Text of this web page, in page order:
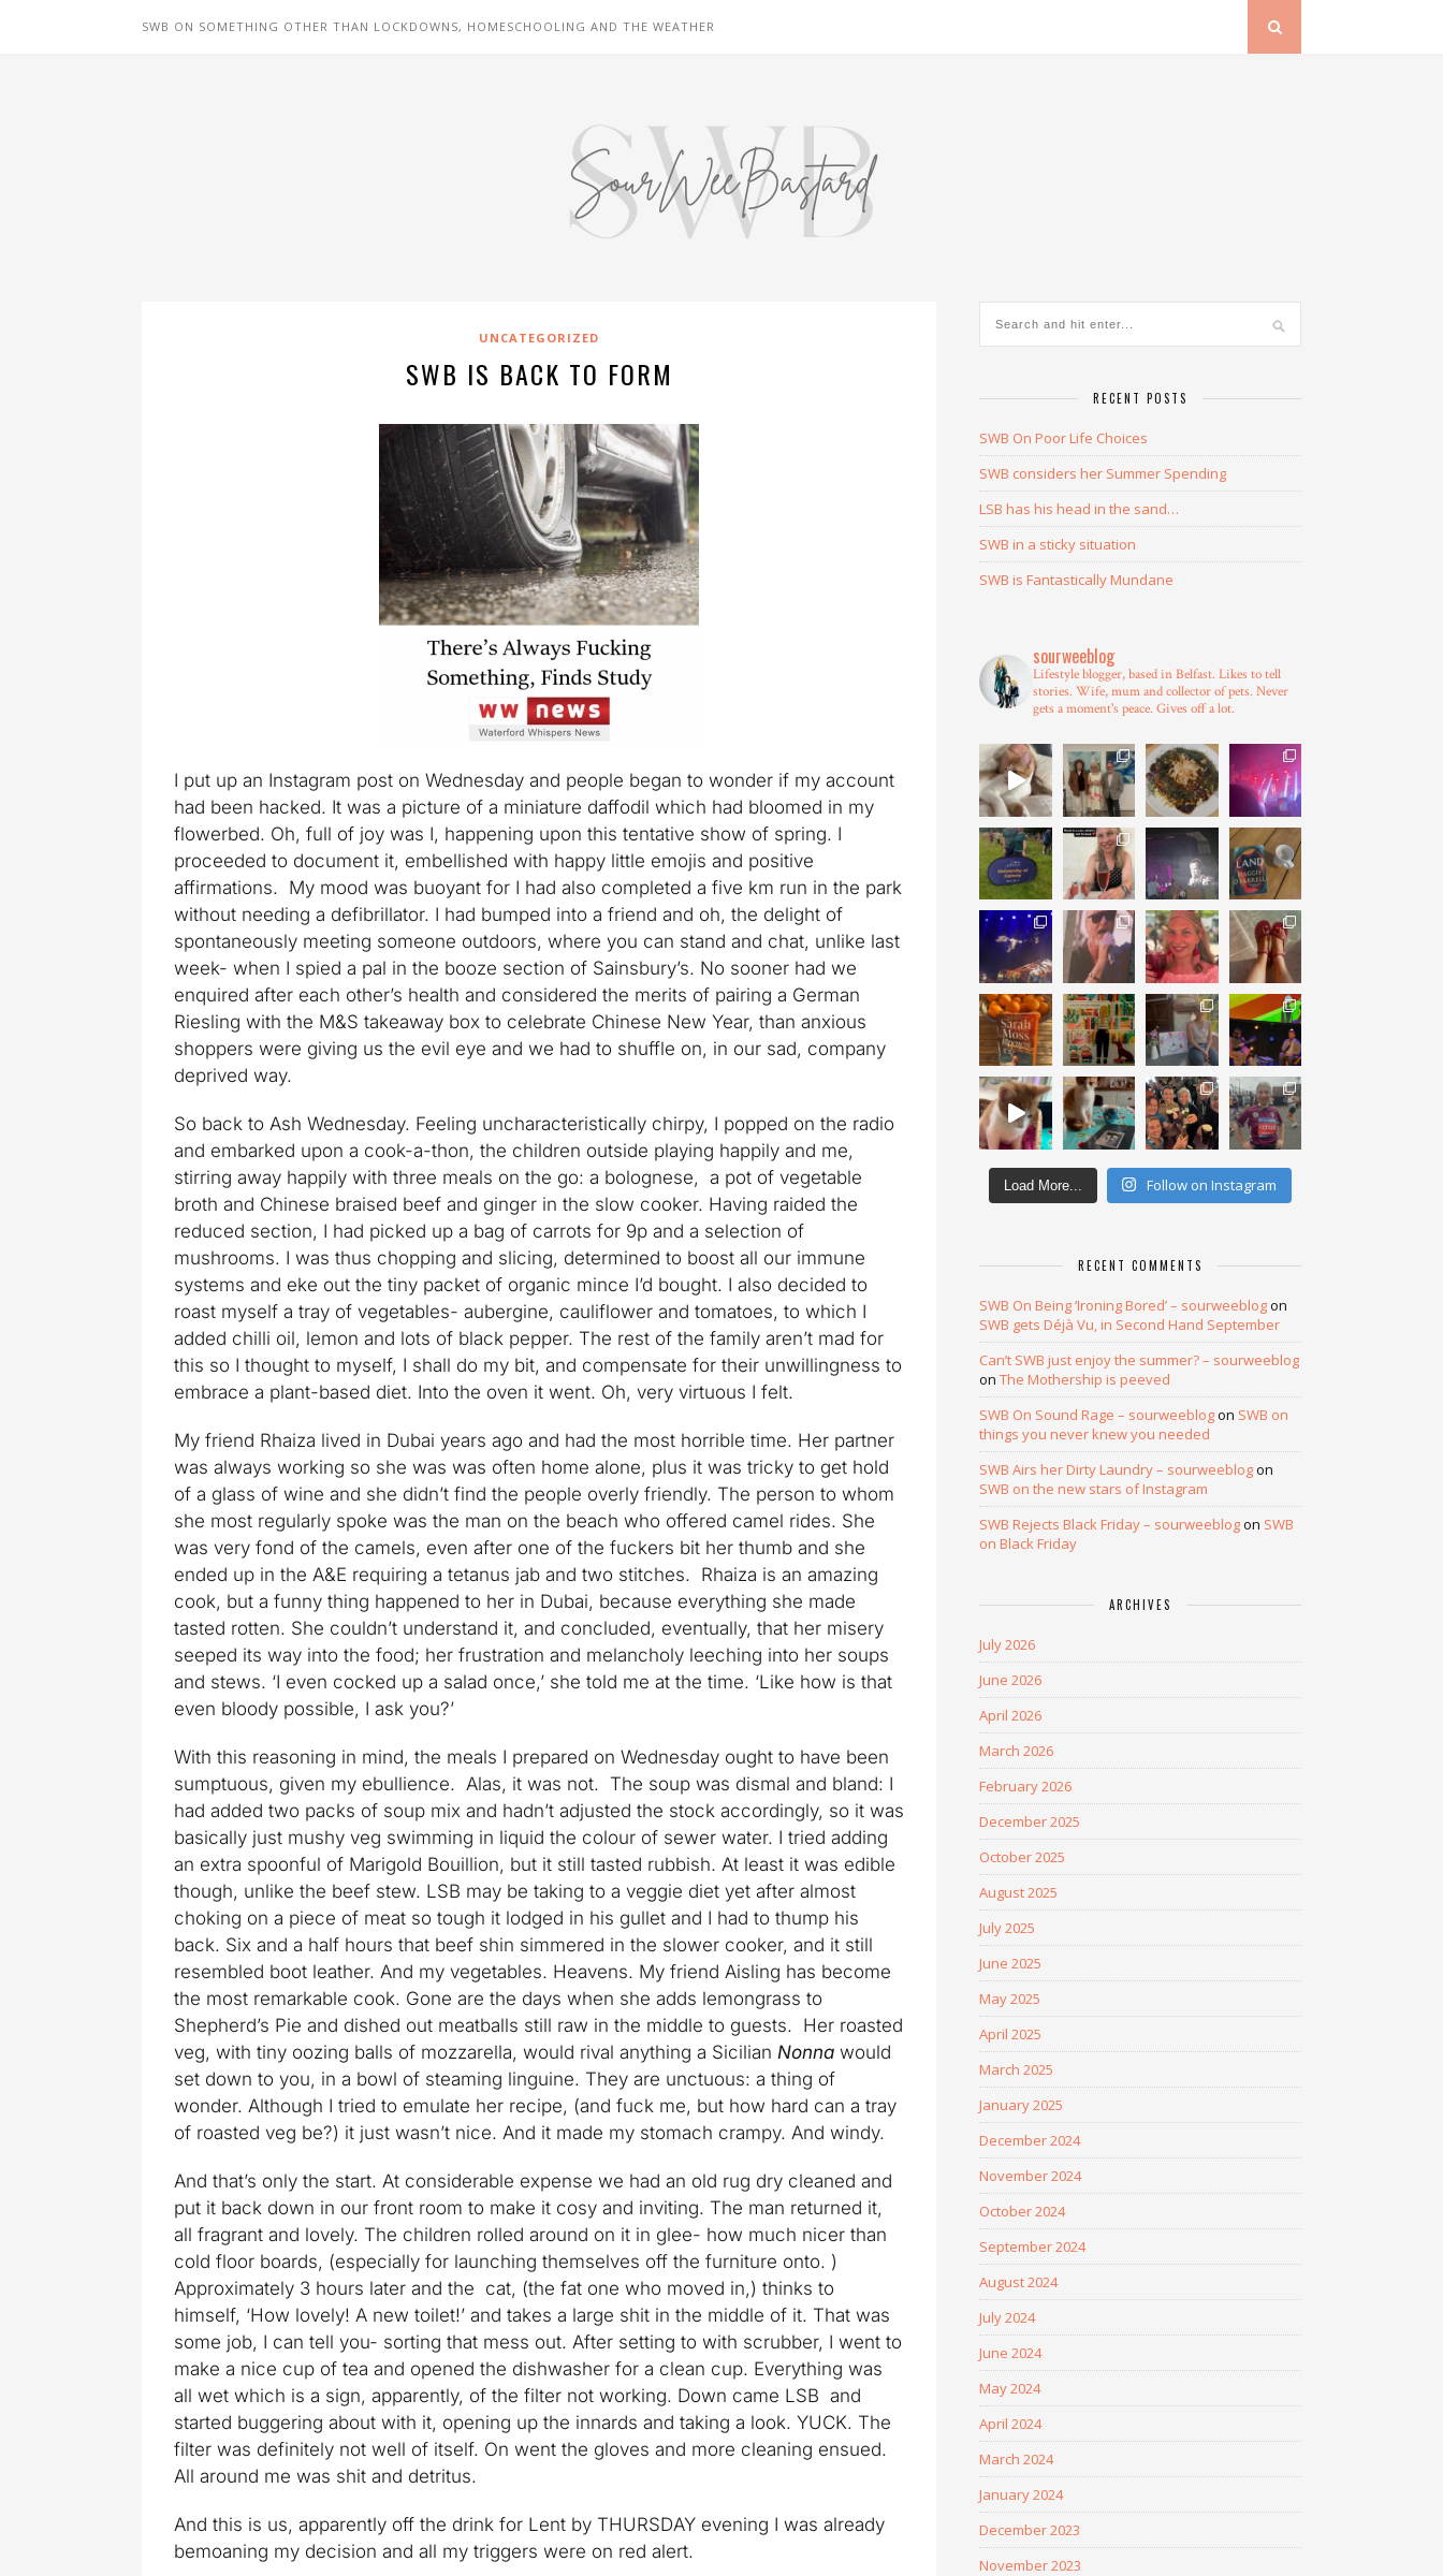
SWB ON SOMETHING OTHER THAN LOCKDOWNS, HOMESCHOOLING AND THE WEATHER
UNCATEGORIZED
SWB IS BACK TO FORM
I put up an Instagram post on Wednesday and people began to wonder if my account
had been hacked. It was a picture of a miniature daffodil which had bloomed in my
flowerbed. Oh, full of joy was I, happening upon this tentative show of spring. I
proceeded to document it, embellished with happy little emojis and positive
affirmations. My mood was buoyant for I had also completed a five km run in the park
without needing a defibrillator. I had bumped into a friend and oh, the delight of
spontaneously meeting someone outdoors, where you can stand and chat, unlike last
week- when I spied a pal in the booze section of Sainsbury’s. No sooner had we
enquired after each other’s health and considered the merits of pairing a German
Riesling with the M&S takeaway box to celebrate Chinese New Year, than anxious
shoppers were giving us the evil eye and we had to shuffle on, in our sad, company
deprived way.
So back to Ash Wednesday. Feeling uncharacteristically chirpy, I popped on the radio
and embarked upon a cook-a-thon, the children outside playing happily and me,
stirring away happily with three meals on the go: a bolognese, a pot of vegetable
broth and Chinese braised beef and ginger in the slow cooker. Having raided the
reduced section, I had picked up a bag of carrots for 9p and a selection of
mushrooms. I was thus chopping and slicing, determined to boost all our immune
systems and eke out the tiny packet of organic mince I’d bought. I also decided to
roast myself a tray of vegetables- aubergine, cauliflower and tomatoes, to which I
added chilli oil, lemon and lots of black pepper. The rest of the family aren’t mad for
this so I thought to myself, I shall do my bit, and compensate for their unwillingness to
embrace a plant-based diet. Into the oven it went. Oh, very virtuous I felt.
My friend Rhaiza lived in Dubai years ago and had the most horrible time. Her partner
was always working so she was was often home alone, plus it was tricky to get hold
of a glass of wine and she didn’t find the people overly friendly. The person to whom
she most regularly spoke was the man on the beach who offered camel rides. She
was very fond of the camels, even after one of the fuckers bit her thumb and she
ended up in the A&E requiring a tetanus jab and two stitches. Rhaiza is an amazing
cook, but a funny thing happened to her in Dubai, because everything she made
tasted rotten. She couldn’t understand it, and concluded, eventually, that her misery
seeped its way into the food; her frustration and melancholy leeching into her soups
and stews. ‘I even cocked up a salad once,’ she told me at the time. ‘Like how is that
even bloody possible, I ask you?’
With this reasoning in mind, the meals I prepared on Wednesday ought to have been
sumptuous, given my ebullience. Alas, it was not. The soup was dismal and bland: I
had added two packs of soup mix and hadn’t adjusted the stock accordingly, so it was
basically just mushy veg swimming in liquid the colour of sewer water. I tried adding
an extra spoonful of Marigold Bouillion, but it still tasted rubbish. At least it was edible
though, unlike the beef stew. LSB may be taking to a veggie diet yet after almost
choking on a piece of meat so tough it lodged in his gullet and I had to thump his
back. Six and a half hours that beef shin simmered in the slower cooker, and it still
resembled boot leather. And my vegetables. Heavens. My friend Aisling has become
the most remarkable cook. Gone are the days when she adds lemongrass to
Shepherd’s Pie and dished out meatballs still raw in the middle to guests. Her roasted
veg, with tiny oozing balls of mozzarella, would rival anything a Sicilian Nonna would
set down to you, in a bowl of steaming linguine. They are unctuous: a thing of
wonder. Although I tried to emulate her recipe, (and fuck me, but how hard can a tray
of roasted veg be?) it just wasn’t nice. And it made my stomach crampy. And windy.
And that’s only the start. At considerable expense we had an old rug dry cleaned and
put it back down in our front room to make it cosy and inviting. The man returned it,
all fragrant and lovely. The children rolled around on it in glee- how much nicer than
cold floor boards, (especially for launching themselves off the furniture onto. )
Approximately 3 hours later and the cat, (the fat one who moved in,) thinks to
himself, ‘How lovely! A new toilet!’ and takes a large shit in the middle of it. That was
some job, I can tell you- sorting that mess out. After setting to with scrubber, I went to
make a nice cup of tea and opened the dishwasher for a clean cup. Everything was
all wet which is a sign, apparently, of the filter not working. Down came LSB and
started buggering about with it, opening up the innards and taking a look. YUCK. The
filter was definitely not well of itself. On went the gloves and more cleaning ensued.
All around me was shit and detritus.
And this is us, apparently off the drink for Lent by THURSDAY evening I was already
bemoaning my decision and all my triggers were on red alert.
RECENT POSTS
SWB On Poor Life Choices
SWB considers her Summer Spending
LSB has his head in the sand…
SWB in a sticky situation
SWB is Fantastically Mundane
sourweeblog
Lifestyle blogger, based in Belfast. Likes to tell
stories. Wife, mum and collector of pets. Never
gets a moment's peace. Gives off a lot.
Load More... Follow on Instagram
RECENT COMMENTS
SWB On Being ‘Ironing Bored’ – sourweeblogon
SWB gets Déjà Vu, in Second Hand September
Can’t SWB just enjoy the summer? – sourweeblog
on The Mothership is peeved
SWB On Sound Rage – sourweeblogon SWB on
things you never knew you needed
SWB Airs her Dirty Laundry – sourweeblogon
SWB on the new stars of Instagram
SWB Rejects Black Friday – sourweeblogon SWB
on Black Friday
ARCHIVES
July 2026
June 2026
April 2026
March 2026
February 2026
December 2025
October 2025
August 2025
July 2025
June 2025
May 2025
April 2025
March 2025
January 2025
December 2024
November 2024
October 2024
September 2024
August 2024
July 2024
June 2024
May 2024
April 2024
March 2024
January 2024
December 2023
November 2023